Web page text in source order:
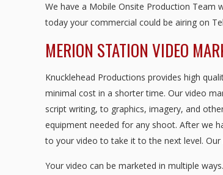
We have a Mobile Onsite Production Team
today your commercial could be airing on
MERION STATION VIDEO
Knucklehead Productions provides high
minimal cost in a shorter time. Our video
script writing, to graphics, imagery, and
equipment needed for any shoot. After we
to your video to take it to the next level.
Your video can be marketed in multiple